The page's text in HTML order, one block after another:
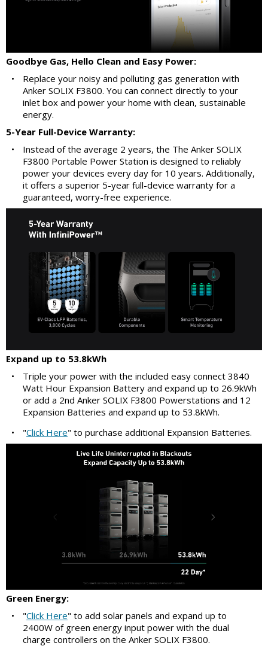
Goodbye Gas, Hello Clean and Easy Power:
•
Replace your noisy and polluting gas generation with
Anker SOLIX F3800. You can connect directly to your
inlet box and power your home with clean, sustainable
energy.
5-Year Full-Device Warranty:
•
Instead of the average 2 years, the The Anker SOLIX
F3800 Portable Power Station is designed to reliably
power your devices every day for 10 years. Additionally,
it offers a superior 5-year full-device warranty for a
guaranteed, worry-free experience.
Expand up to 53.8kWh
•
Triple your power with the included easy connect 3840
Watt Hour Expansion Battery and expand up to 26.9kWh
or add a 2nd Anker SOLIX F3800 Powerstations and 12
Expansion Batteries and expand up to 53.8kWh.
•
"Click Here" to purchase additional Expansion Batteries.
Green Energy:
•
"Click Here" to add solar panels and expand up to
2400W of green energy input power with the dual
charge controllers on the Anker SOLIX F3800.